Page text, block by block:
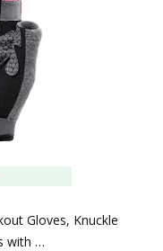
Gloves, Knuckle
with …